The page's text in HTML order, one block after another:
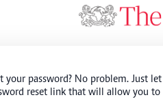
your password? No problem. Just
reset link that will allow you to